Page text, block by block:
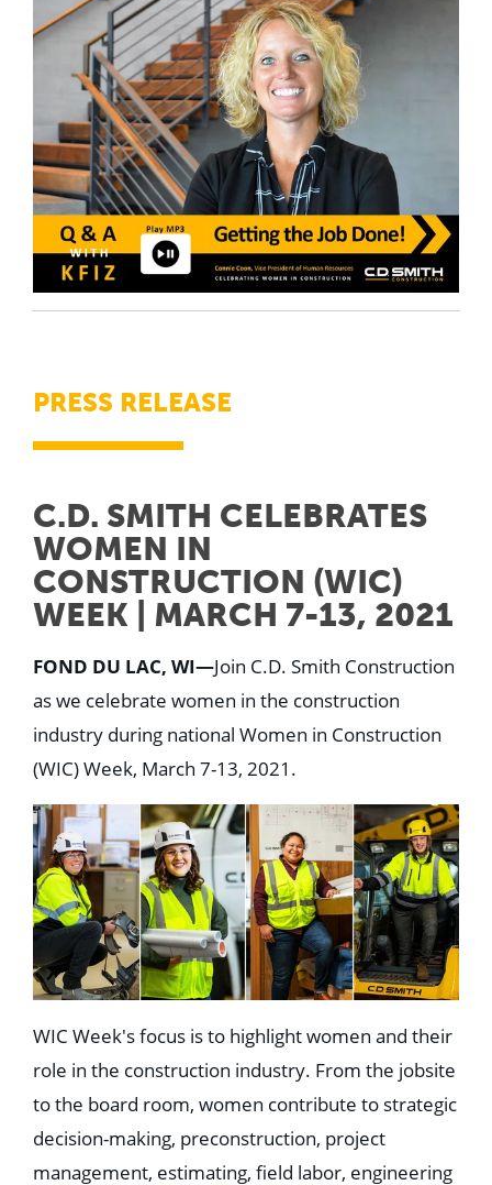
PRESS RELEASE
C.D. SMITH CELEBRATES
WOMEN IN
CONSTRUCTION (WIC)
WEEK | MARCH 7-13, 2021
FOND DU LAC, WI—Join C.D. Smith Construction
as we celebrate women in the construction
industry during national Women in Construction
(WIC) Week, March 7-13, 2021.
WIC Week's focus is to highlight women and their
role in the construction industry. From the jobsite
to the board room, women contribute to strategic
decision-making, preconstruction, project
management, estimating, field labor, engineering